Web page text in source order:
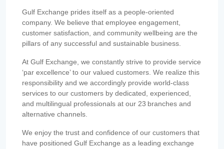
Gulf Exchange prides itself as a people-oriented
company. We believe that employee engagement,
customer satisfaction, and community wellbeing are the
pillars of any successful and sustainable business.
At Gulf Exchange, we constantly strive to provide service
‘par excellence’ to our valued customers. We realize this
responsibility and we accordingly provide world-class
services to our customers by dedicated, experienced,
and multilingual professionals at our 23 branches and
alternative channels.
We enjoy the trust and confidence of our customers that
have positioned Gulf Exchange as a leading exchange